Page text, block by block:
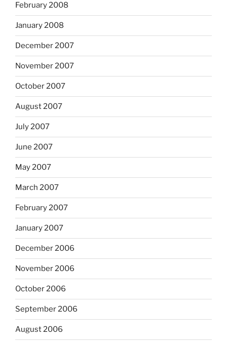
February 2008
January 2008
December 2007
November 2007
October 2007
August 2007
July 2007
June 2007
May 2007
March 2007
February 2007
January 2007
December 2006
November 2006
October 2006
September 2006
August 2006